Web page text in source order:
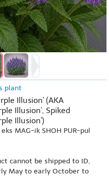
plant
Illusion' (AKA
Illusion', Spiked
Illusion')
MAG-ik SHOH PUR-pul
cannot be shipped to ID,
May to early October to